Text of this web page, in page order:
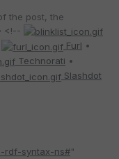
the post, the
<!--
Furl •
Technorati •
Slashdot
rdf-syntax-ns#"